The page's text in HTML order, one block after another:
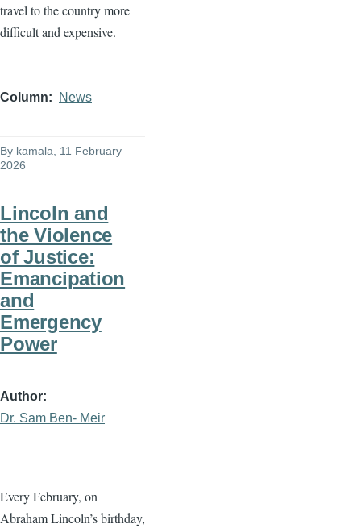
travel to the country more
difficult and expensive.
Column News
By kamala , 11 February
2026
Lincoln and
the Violence
of Justice:
Emancipation
and
Emergency
Power
Author
Dr. Sam Ben- Meir
Every February, on
Abraham Lincoln’s birthday,